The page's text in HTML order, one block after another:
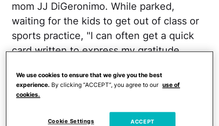
mom JJ DiGeronimo. While parked,
waiting for the kids to get out of class or
sports practice, "I can often get a quick
card written to express my gratitude.
Spring Cleaning
You'll still have to tackle the tougher
We use cookies to ensure that we give you the best
experience. By clicking “ACCEPT”, you agree to our use of
cookies.
Cookie Settings ACCEPT